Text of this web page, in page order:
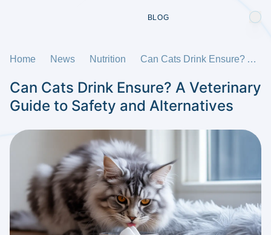
BLOG
Home News Nutrition Can Cats Drink Ensure? A Veterinary Guide to Safety and Alternatives
Can Cats Drink Ensure? A Veterinary
Guide to Safety and Alternatives